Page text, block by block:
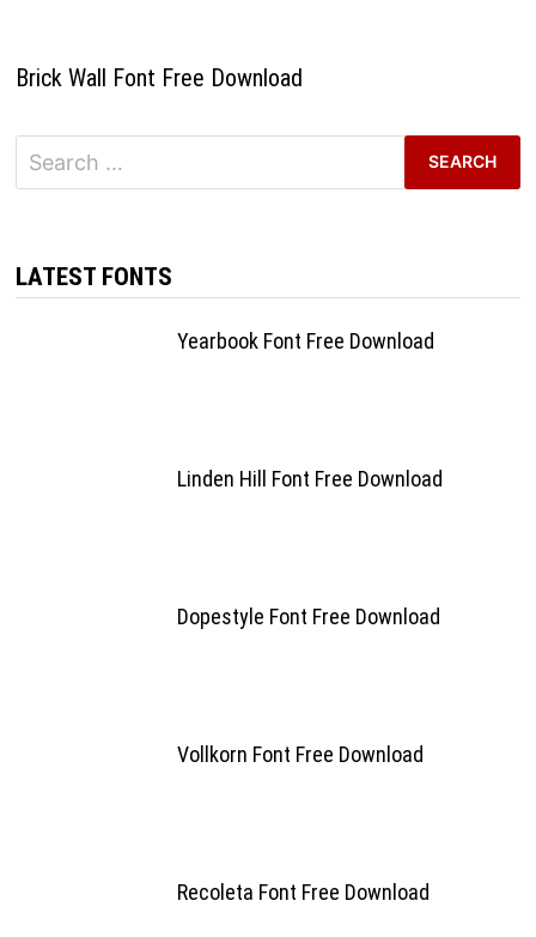
Brick Wall Font Free Download
Search
for:
LATEST FONTS
Yearbook Font Free Download
Linden Hill Font Free Download
Dopestyle Font Free Download
Vollkorn Font Free Download
Recoleta Font Free Download